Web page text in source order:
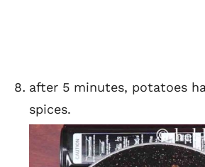
after 5 minutes, potatoes
spices.